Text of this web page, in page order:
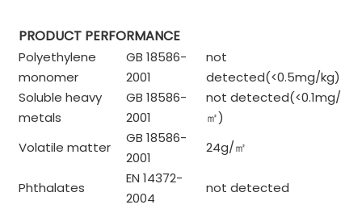
PRODUCT PERFORMANCE
Polyethylene
monomer
GB 18586-
2001
not
detected(<0.5mg/kg)
Soluble heavy
metals
GB 18586-
2001
not detected(<0.1mg/
㎡)
Volatile matter
GB 18586-
2001
24g/㎡
Phthalates
EN 14372-
2004
not detected